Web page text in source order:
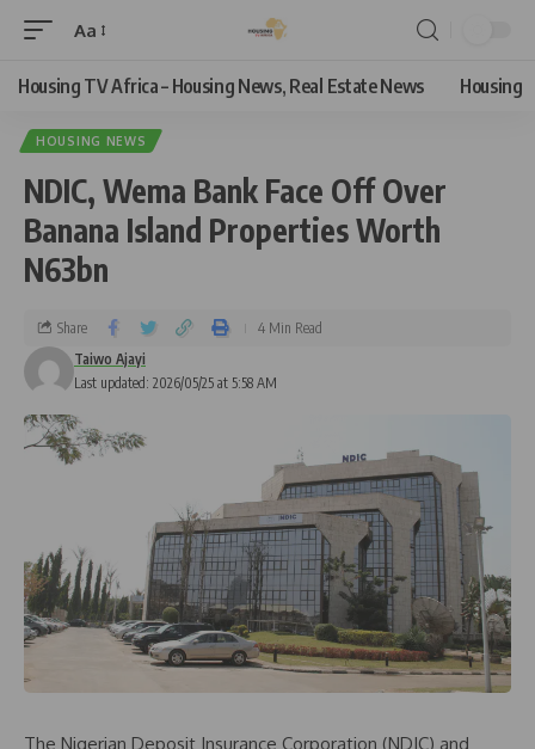
Aa
Housing TV Africa – Housing News, Real Estate News Housing
HOUSING NEWS
NDIC, Wema Bank Face Off Over
Banana Island Properties Worth
N63bn
Last updated: 2026/05/25 at 5:58 AM
Taiwo Ajayi
Share 4 Min Read
The Nigerian Deposit Insurance Corporation (NDIC) and